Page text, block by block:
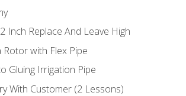
Inch Replace And Leave High
with Flex Pipe
Gluing Irrigation Pipe
With Customer (2 Lessons)